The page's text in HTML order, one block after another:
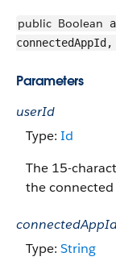
public Boolean
connectedAppId,
Parameters
userId
Type: Id
The 15-
the connected
Type: String